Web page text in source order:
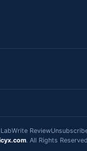
Write Review
. All Rights